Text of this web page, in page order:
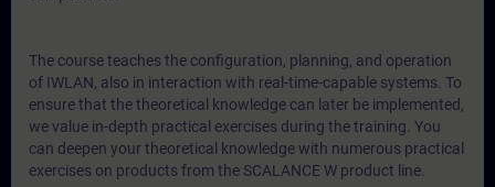
The course teaches the configuration, planning, and operation
of IWLAN, also in interaction with real-time-capable systems. To
ensure that the theoretical knowledge can later be implemented,
we value in-depth practical exercises during the training. You
can deepen your theoretical knowledge with numerous practical
exercises on products from the SCALANCE W product line.